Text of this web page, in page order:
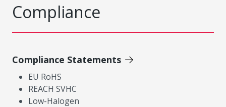
Compliance
Compliance Statements
EU RoHS
REACH SVHC
Low-Halogen